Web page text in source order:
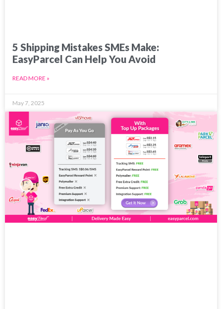
5 Shipping Mistakes SMEs Make:
EasyParcel Can Help You Avoid
READ MORE »
May 7, 2025